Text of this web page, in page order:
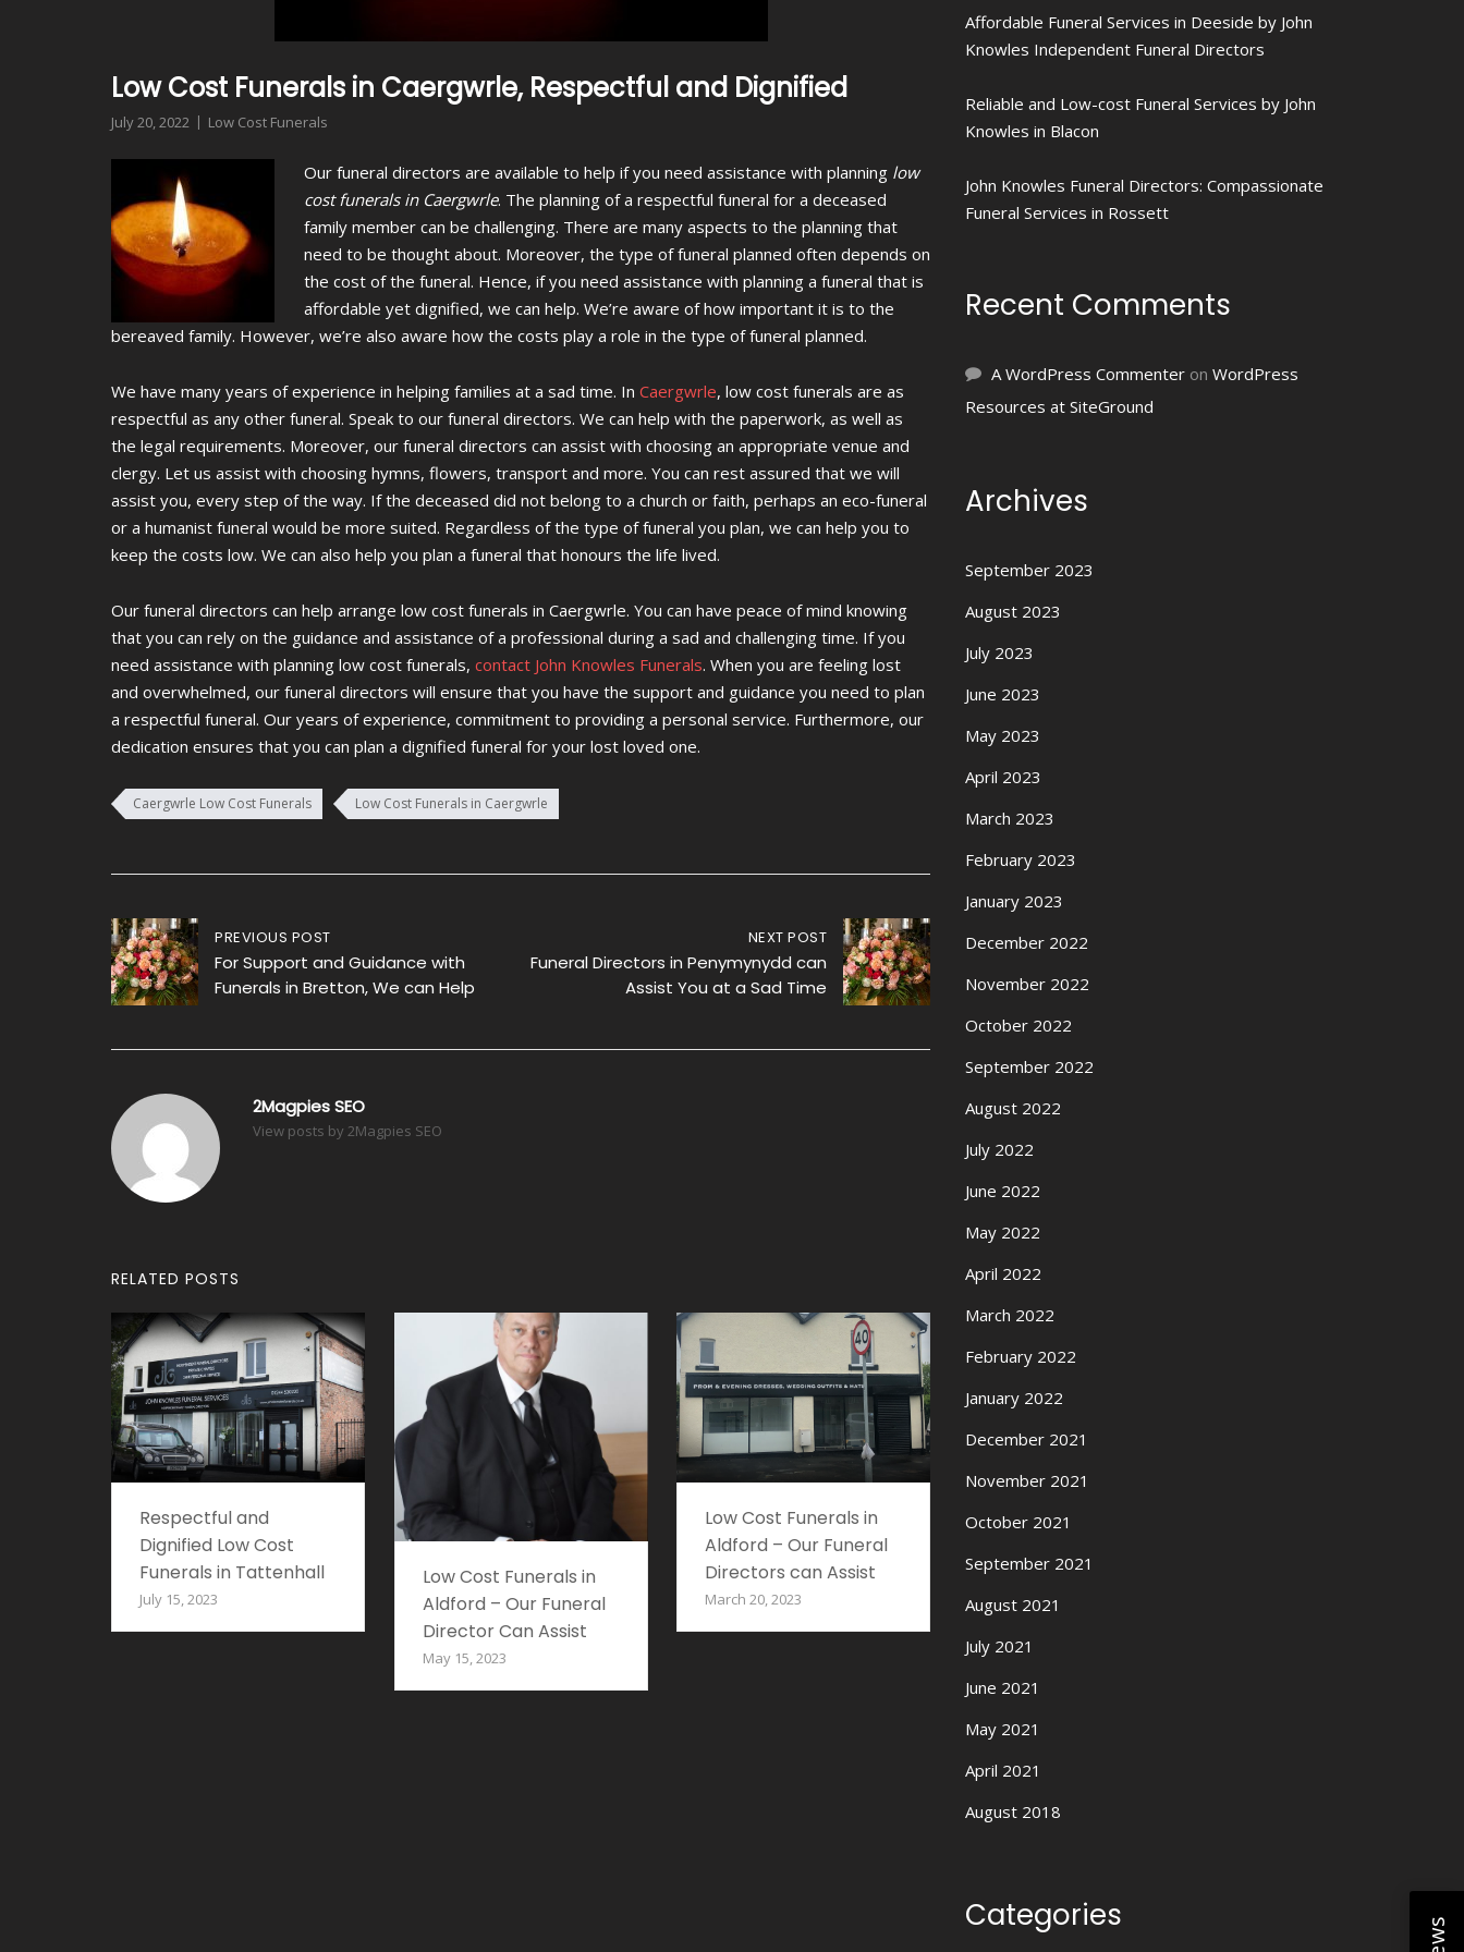
Low Cost Funerals in Caergwrle, Respectful and Dignified
July 20, 2022 Low Cost Funerals
Our funeral directors are available to help if you need assistance with planning low
cost funerals in Caergwrle. The planning of a respectful funeral for a deceased
family member can be challenging. There are many aspects to the planning that
need to be thought about. Moreover, the type of funeral planned often depends on
the cost of the funeral. Hence, if you need assistance with planning a funeral that is
affordable yet dignified, we can help. We’re aware of how important it is to the
bereaved family. However, we’re also aware how the costs play a role in the type of funeral planned.
We have many years of experience in helping families at a sad time. In Caergwrle, low cost funerals are as
respectful as any other funeral. Speak to our funeral directors. We can help with the paperwork, as well as
the legal requirements. Moreover, our funeral directors can assist with choosing an appropriate venue and
clergy. Let us assist with choosing hymns, flowers, transport and more. You can rest assured that we will
assist you, every step of the way. If the deceased did not belong to a church or faith, perhaps an eco-funeral
or a humanist funeral would be more suited. Regardless of the type of funeral you plan, we can help you to
keep the costs low. We can also help you plan a funeral that honours the life lived.
Our funeral directors can help arrange low cost funerals in Caergwrle. You can have peace of mind knowing
that you can rely on the guidance and assistance of a professional during a sad and challenging time. If you
need assistance with planning low cost funerals, contact John Knowles Funerals. When you are feeling lost
and overwhelmed, our funeral directors will ensure that you have the support and guidance you need to plan
a respectful funeral. Our years of experience, commitment to providing a personal service. Furthermore, our
dedication ensures that you can plan a dignified funeral for your lost loved one.
Caergwrle Low Cost Funerals Low Cost Funerals in Caergwrle
Post
navigation
PREVIOUS POST
For Support and Guidance with
Funerals in Bretton, We can Help
NEXT POST
Funeral Directors in Penymynydd can
Assist You at a Sad Time
2Magpies SEO
View posts by 2Magpies SEO
RELATED POSTS
Respectful and
Dignified Low Cost
Funerals in Tattenhall
July 15, 2023
Low Cost Funerals in
Aldford – Our Funeral
Director Can Assist
May 15, 2023
Low Cost Funerals in
Aldford – Our Funeral
Directors can Assist
March 20, 2023
Affordable Funeral Services in Deeside by John
Knowles Independent Funeral Directors
Reliable and Low-cost Funeral Services by John
Knowles in Blacon
John Knowles Funeral Directors: Compassionate
Funeral Services in Rossett
Recent Comments
A WordPress Commenteron WordPress
Resources at SiteGround
Archives
September 2023
August 2023
July 2023
June 2023
May 2023
April 2023
March 2023
February 2023
January 2023
December 2022
November 2022
October 2022
September 2022
August 2022
July 2022
June 2022
May 2022
April 2022
March 2022
February 2022
January 2022
December 2021
November 2021
October 2021
September 2021
August 2021
July 2021
June 2021
May 2021
April 2021
August 2018
Categories